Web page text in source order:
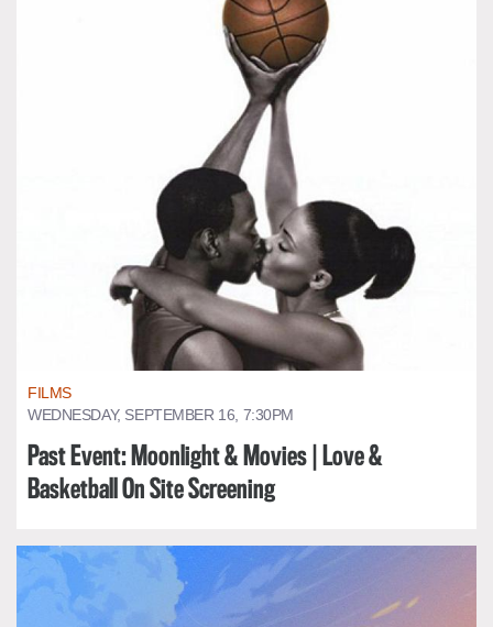
FILMS
WEDNESDAY, SEPTEMBER 16, 7:30PM
Past Event: Moonlight & Movies | Love &
Basketball On Site Screening